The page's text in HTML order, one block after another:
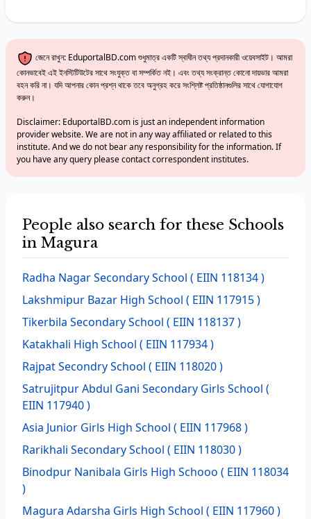
জেনে রাখুন: EduportalBD.com শুধুমাত্র একটি স্বাধীন তথ্য প্রদানকারী ওয়েবসাইট। আমরা
কোনভাবেই এই ইনস্টিটিউটের সাথে সংযুক্ত বা সম্পর্কিত নই। এবং তথ্য সংক্রান্ত কোনো দায়ভার আমরা
বহন করি না। যদি আপনার কোন প্রশ্ন থাকে তবে অনুগ্রহ করে সংশ্লিষ্ট প্রতিষ্ঠানগুলির সাথে যোগাযোগ
করুন।
Disclaimer: EduportalBD.com is just an independent information
provider website. We are not in any way affiliated or related to this
institute. And we do not bear any responsibility for the information. If
you have any query please contact correspondent institutes.
People also search for these Schools
in Magura
Radha Nagar Secondary School ( EIIN 118134 )
Lakshmipur Bazar High School ( EIIN 117915 )
Tikerbila Secondary School ( EIIN 118137 )
Katakhali High School ( EIIN 117934 )
Rajpat Secondry School ( EIIN 118020 )
Satrujitpur Abdul Gani Secondary Girls School (
EIIN 117940 )
Asia Junior Girls High School ( EIIN 117968 )
Rarikhali Secondary School ( EIIN 118030 )
Binodpur Nanibala Girls High Schooo ( EIIN 118034
)
Magura Adarsha Girls High School ( EIIN 117960 )